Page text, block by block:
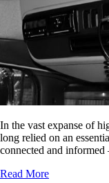
In the vast expanse of
long relied on an
connected and
Read More